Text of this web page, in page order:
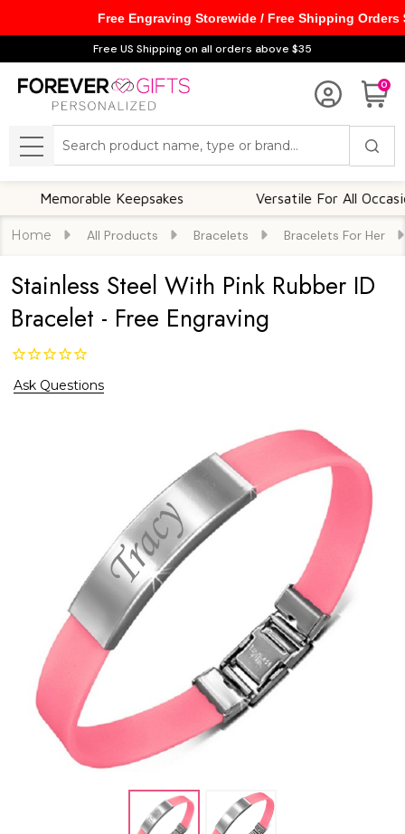
Free US Shipping on all orders above $35
0
MENU
Keepsakes Versatile For All Occasions
Home All Products Bracelets Bracelets For Her
Stainless Steel With Pink Rubber ID
Bracelet - Free Engraving
Ask Questions
Free Engraving Storewide / Free Shipping Orders